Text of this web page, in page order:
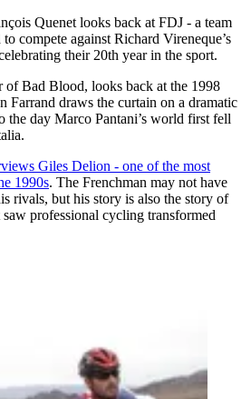
Quenet looks back at FDJ - a team
compete against Richard Vireneque’s
their 20th year in the sport.
of Bad Blood, looks back at the 1998
Farrand draws the curtain on a dramatic
the day Marco Pantani’s world first fell
Giles Delion - one of the most
1990s. The Frenchman may not have
rivals, but his story is also the story of
saw professional cycling transformed